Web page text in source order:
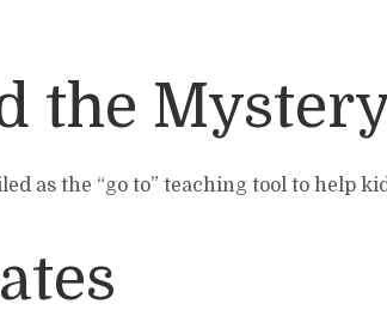
the
as the “go to” teaching tool to help